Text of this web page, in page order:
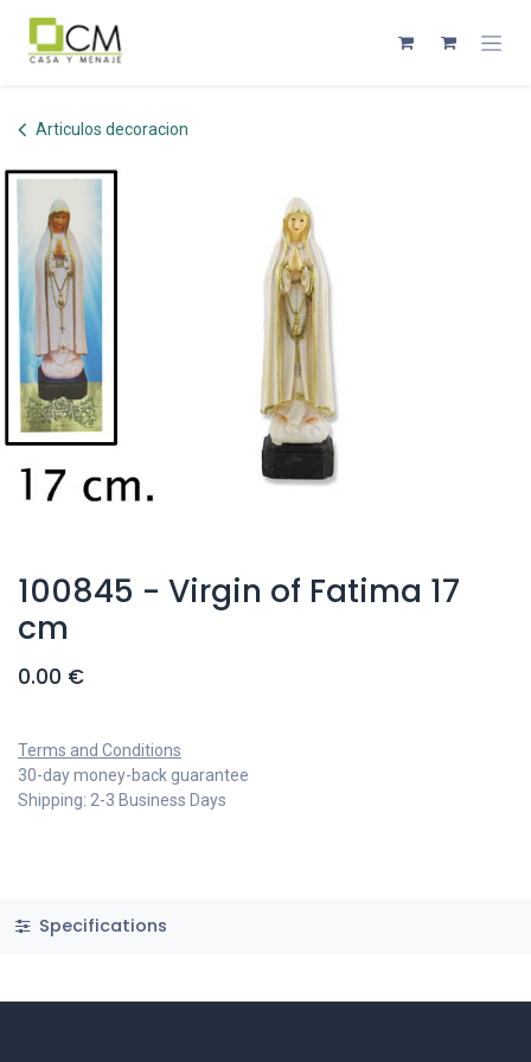
Articulos decoracion
100845 - Virgin of Fatima 17
cm
0.00 €
Terms and Conditions
30-day money-back guarantee
Shipping: 2-3 Business Days
Specifications